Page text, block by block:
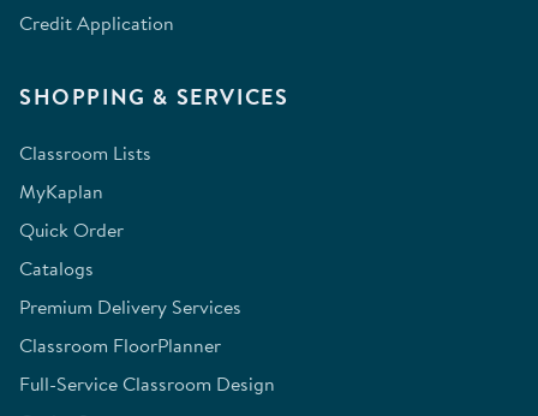
Credit Application
SHOPPING & SERVICES
Classroom Lists
MyKaplan
Quick Order
Catalogs
Premium Delivery Services
Classroom FloorPlanner
Full-Service Classroom Design